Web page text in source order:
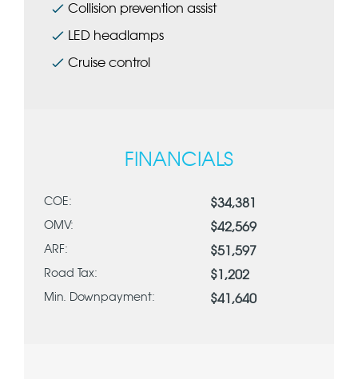
Collision prevention assist
LED headlamps
Cruise control
FINANCIALS
COE: $34,381
OMV: $42,569
ARF: $51,597
Road Tax: $1,202
Min. Downpayment: $41,640